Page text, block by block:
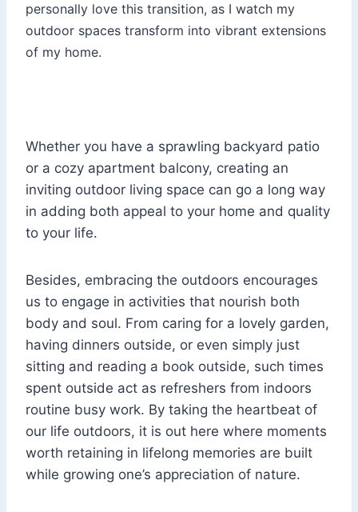
personally love this transition, as I watch my
outdoor spaces transform into vibrant extensions
of my home.
Whether you have a sprawling backyard patio
or a cozy apartment balcony, creating an
inviting outdoor living space can go a long way
in adding both appeal to your home and quality
to your life.
Besides, embracing the outdoors encourages
us to engage in activities that nourish both
body and soul. From caring for a lovely garden,
having dinners outside, or even simply just
sitting and reading a book outside, such times
spent outside act as refreshers from indoors
routine busy work. By taking the heartbeat of
our life outdoors, it is out here where moments
worth retaining in lifelong memories are built
while growing one’s appreciation of nature.